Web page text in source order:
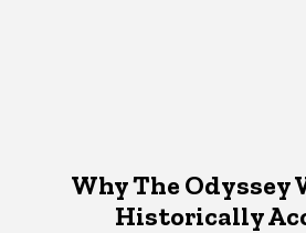
Why The Odyssey
Historically